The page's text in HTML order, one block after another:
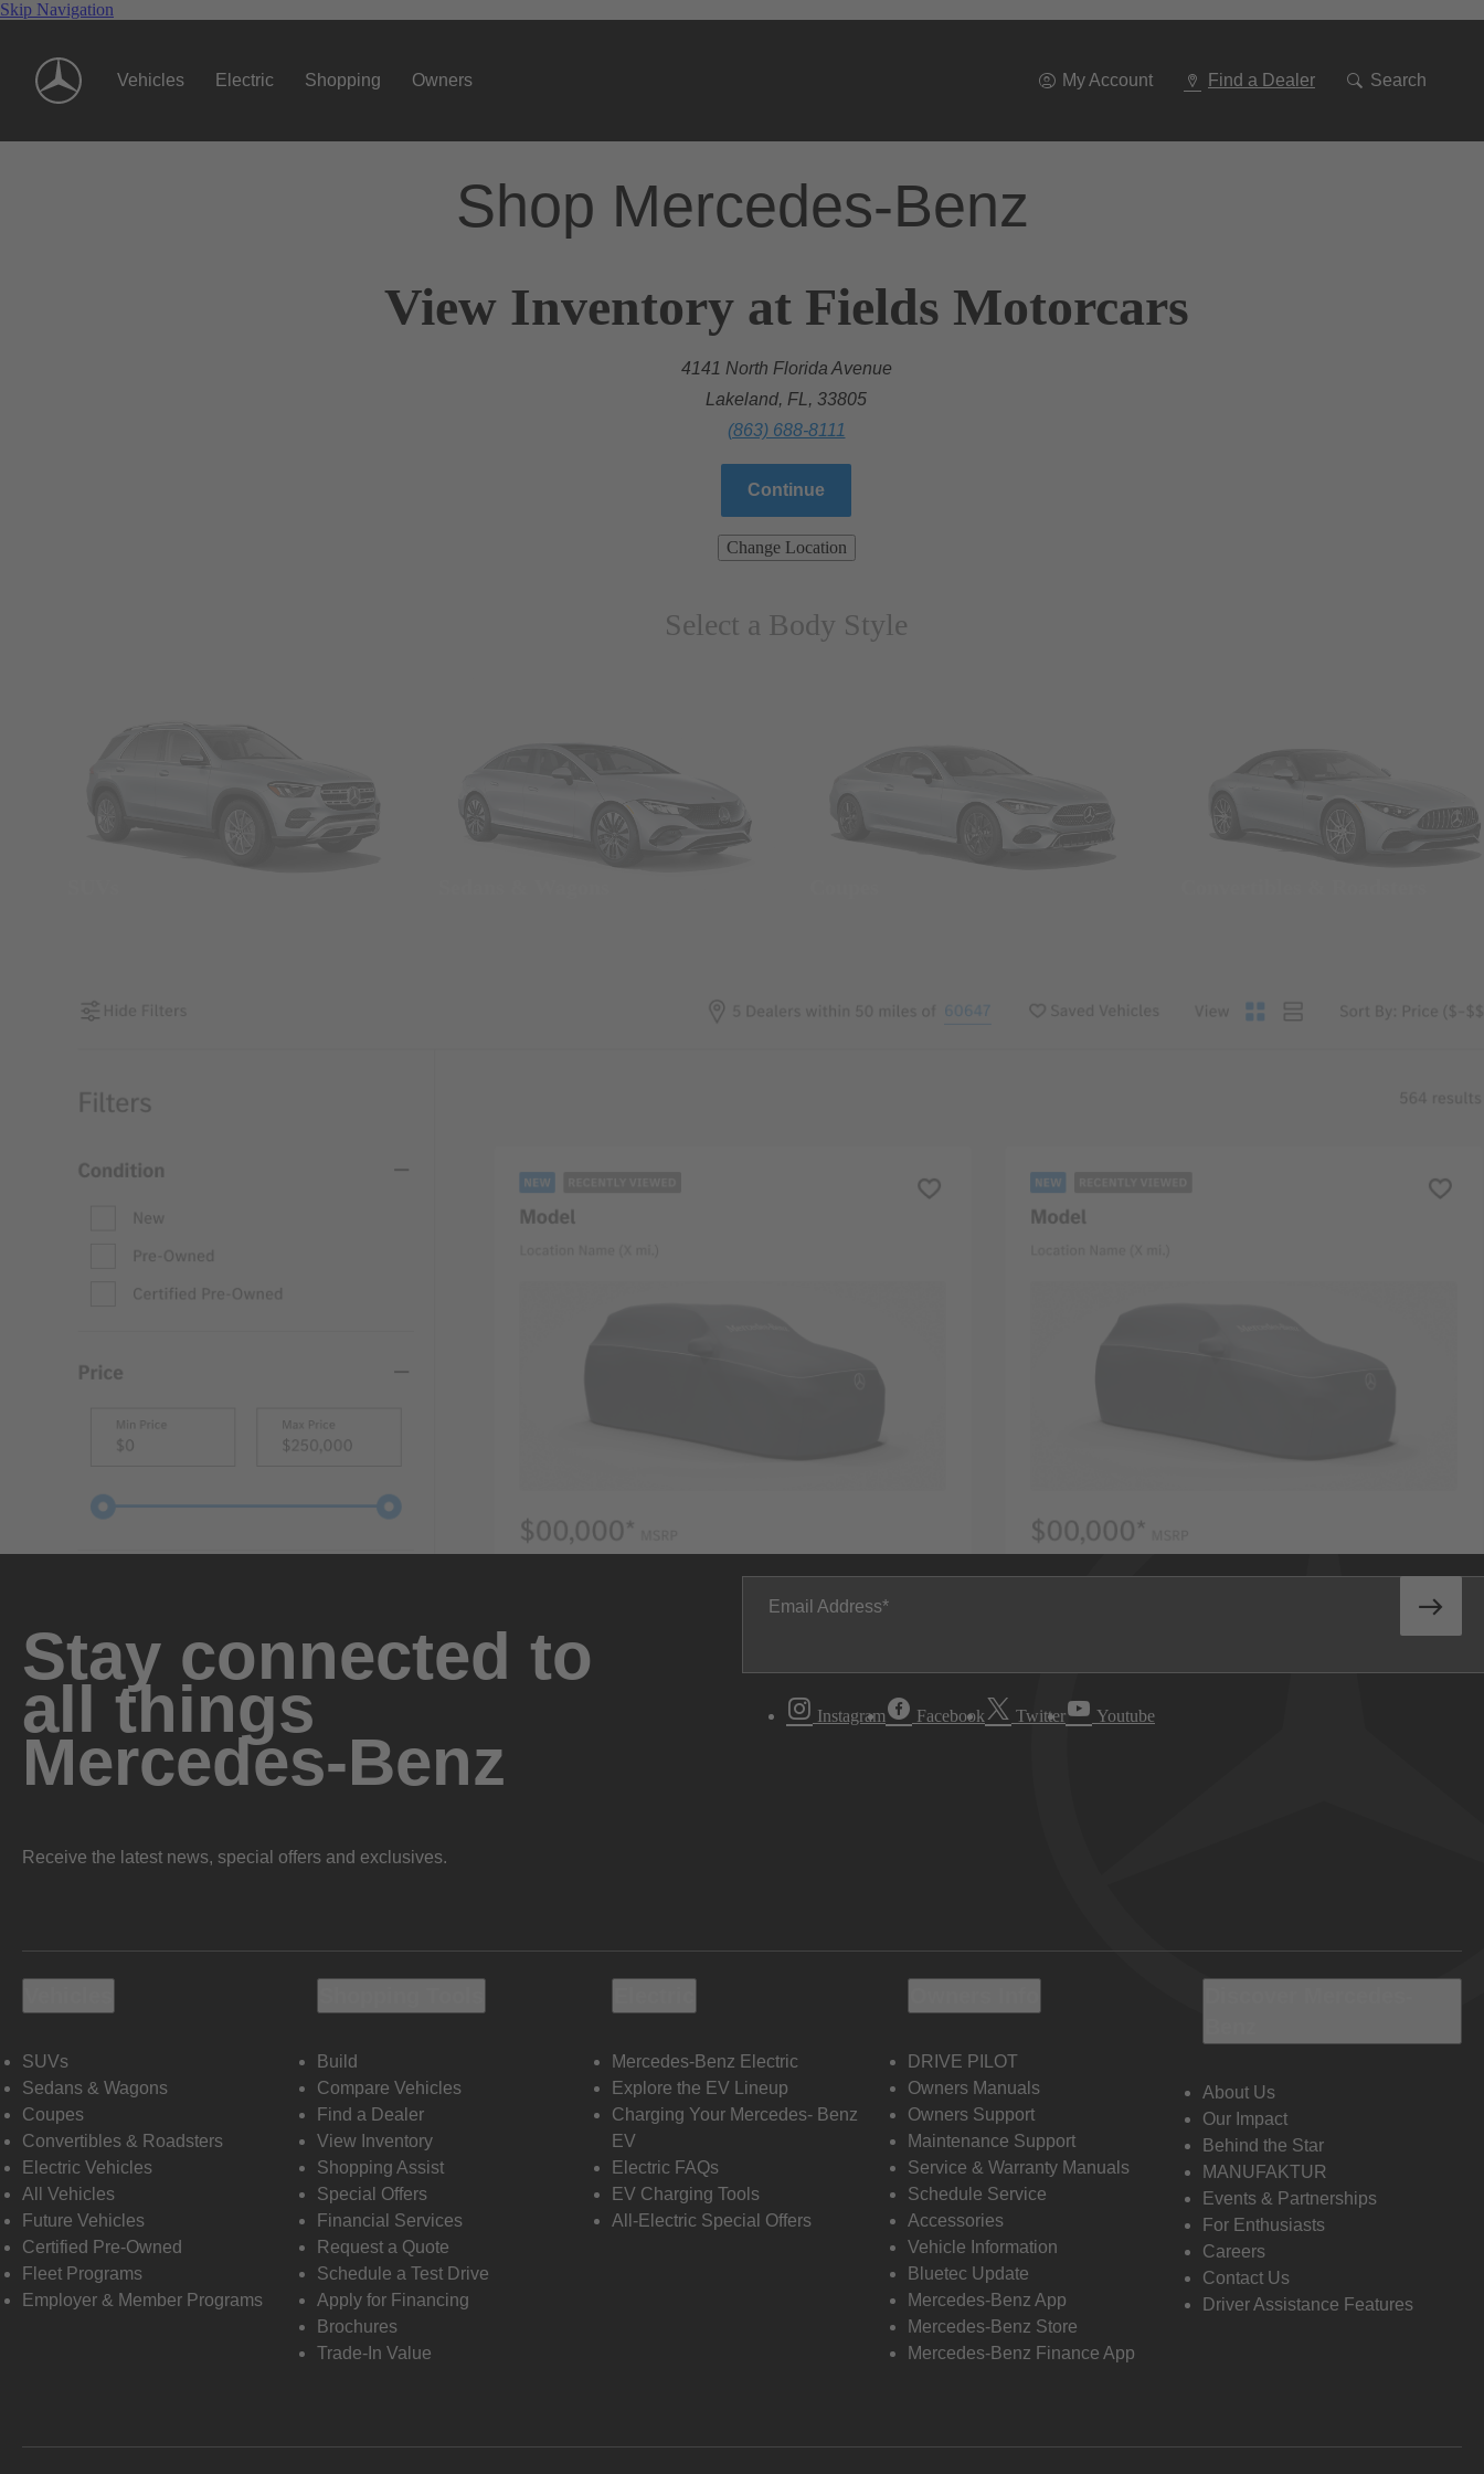
Skip Navigation
Vehicles Electric Shopping Owners My Account Find a Dealer Search
Shop Mercedes-Benz
View Inventory at Fields Motorcars
4141 North Florida Avenue
Lakeland, FL, 33805
(863) 688-8111
Continue
Change Location
Select a Body Style
Stay connected to
all things
Mercedes-Benz
Receive the latest news, special offers and exclusives.
Email Address
Instagram Facebook Twitter Youtube
SUVs
Sedans & Wagons
Coupes
Convertibles & Roadsters
Electric Vehicles
All Vehicles
Future Vehicles
Certified Pre-Owned
Fleet Programs
Employer & Member Programs
Build
Compare Vehicles
Find a Dealer
View Inventory
Shopping Assist
Special Offers
Financial Services
Request a Quote
Schedule a Test Drive
Apply for Financing
Brochures
Trade-In Value
Mercedes-Benz Electric
Explore the EV Lineup
Charging Your Mercedes- Benz
EV
Electric FAQs
EV Charging Tools
All-Electric Special Offers
DRIVE PILOT
Owners Manuals
Owners Support
Maintenance Support
Service & Warranty Manuals
Schedule Service
Accessories
Vehicle Information
Bluetec Update
Mercedes-Benz App
Mercedes-Benz Store
Mercedes-Benz Finance App
About Us
Our Impact
Behind the Star
MANUFAKTUR
Events & Partnerships
For Enthusiasts
Careers
Contact Us
Driver Assistance Features